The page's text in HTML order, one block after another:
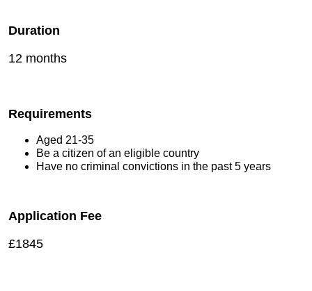
Duration
12 months
Requirements
Aged 21-35
Be a citizen of an eligible country
Have no criminal convictions in the past 5 years
Application Fee
£1845